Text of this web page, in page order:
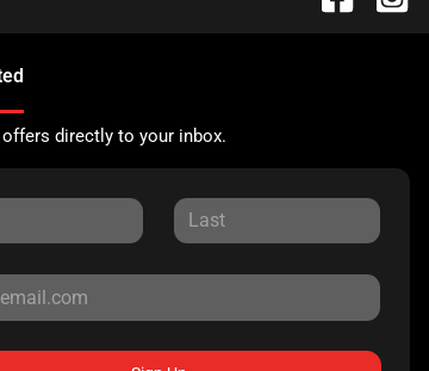
directly to your inbox.